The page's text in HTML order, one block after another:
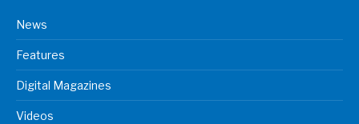
News
Features
Digital Magazines
Videos